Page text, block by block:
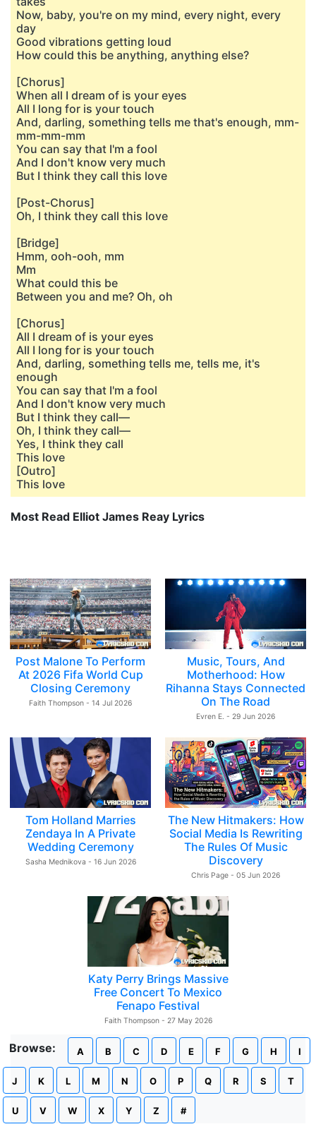
Now, baby, you're on my mind, every night, every
day
Good vibrations getting loud
How could this be anything, anything else?
[Chorus]
When all I dream of is your eyеs
All I long for is your touch
And, darling, something tells me that's еnough, mm-
mm-mm-mm
You can say that I'm a fool
And I don't know very much
But I think they call this love
[Post-Chorus]
Oh, I think they call this love
[Bridge]
Hmm, ooh-ooh, mm
Mm
What could this be
Between you and me? Oh, oh
[Chorus]
All I dream of is your eyes
All I long for is your touch
And, darling, something tells me, tells me, it's
enough
You can say that I'm a fool
And I don't know very much
But I think they call—
Oh, I think they call—
Yes, I think they call
This love
[Outro]
This love
Most Read Elliot James Reay Lyrics
Post Malone To Perform
At 2026 Fifa World Cup
Closing Ceremony
Faith Thompson - 14 Jul 2026
Music, Tours, And
Motherhood: How
Rihanna Stays Connected
On The Road
Evren E. - 29 Jun 2026
Tom Holland Marries
Zendaya In A Private
Wedding Ceremony
Sasha Mednikova - 16 Jun 2026
The New Hitmakers: How
Social Media Is Rewriting
The Rules Of Music
Discovery
Chris Page - 05 Jun 2026
Katy Perry Brings Massive
Free Concert To Mexico
Fenapo Festival
Faith Thompson - 27 May 2026
Browse: A B C D E F G H I
J K L M N O P Q R S T
U V W X Y Z #